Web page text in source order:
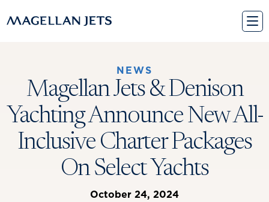
to
NEWS
Magellan Jets & Denison
Yachting Announce New All-
Inclusive Charter Packages
On Select Yachts
October 24, 2024